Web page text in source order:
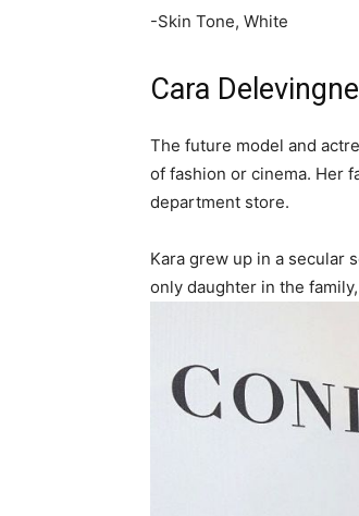
-Skin Tone, White
Cara
The future model and
of fashion or cinema. Her
department store.
Kara grew up in a secular
only daughter in the